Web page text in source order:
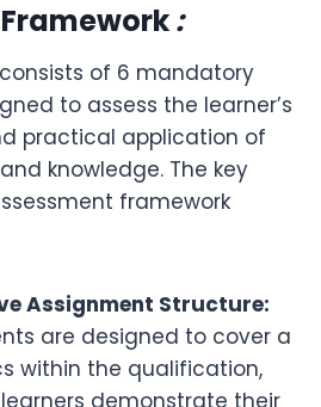
:
of 6 mandatory
to assess the learner’s
practical application of
knowledge. The key
framework
Assignment Structure:
are designed to cover a
within the qualification,
demonstrate their